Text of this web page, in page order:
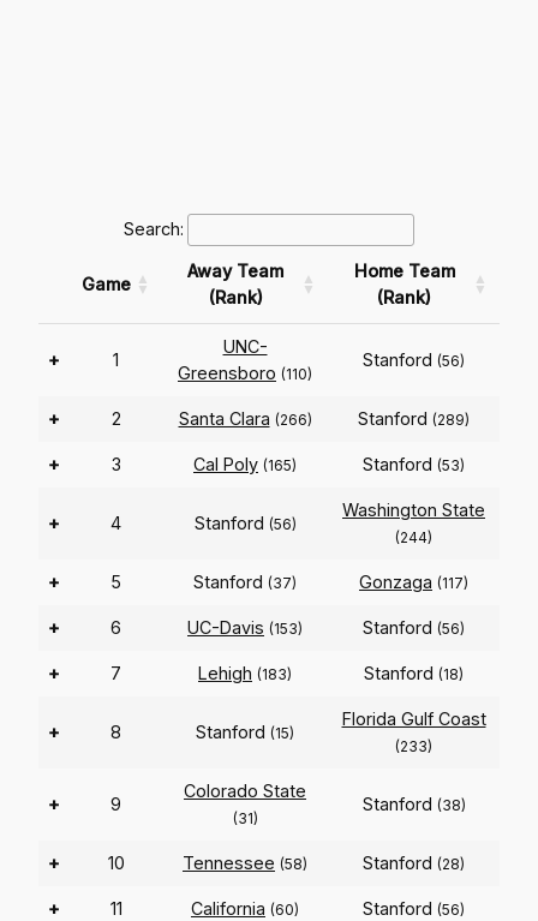
Search:
Game
Away Team
(Rank)
Home Team
(Rank)
+ 1
UNC-
Greensboro (110)
Stanford (56)
+ 2 Santa Clara (266) Stanford (289)
+ 3 Cal Poly (165) Stanford (53)
+ 4 Stanford (56)
Washington State
(244)
+ 5 Stanford (37) Gonzaga (117)
+ 6 UC-Davis (153) Stanford (56)
+ 7 Lehigh (183) Stanford (18)
+ 8 Stanford (15)
Florida Gulf Coast
(233)
+ 9
Colorado State
(31)
Stanford (38)
+ 10 Tennessee (58) Stanford (28)
+ 11 California (60) Stanford (56)